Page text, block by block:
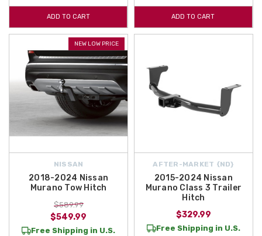
ADD TO CART ADD TO CART
NEW LOW PRICE
NISSAN
2018-2024 Nissan
Murano Tow Hitch
$589.99
$549.99
Free Shipping in U.S.
AFTER-MARKET {ND}
2015-2024 Nissan
Murano Class 3 Trailer
Hitch
$329.99
Free Shipping in U.S.